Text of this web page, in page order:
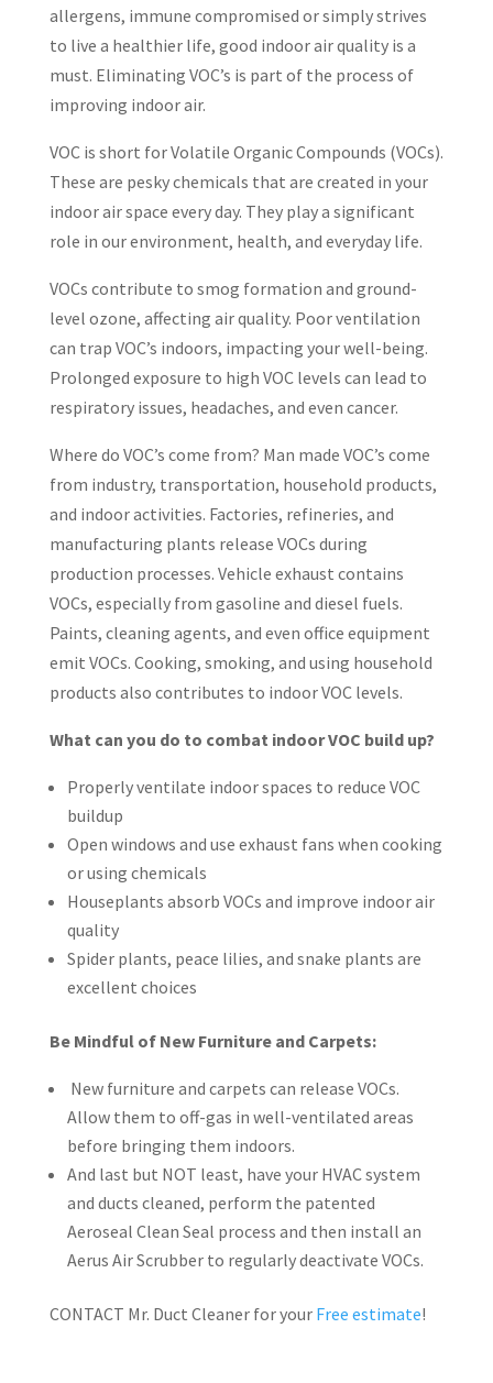
allergens, immune compromised or simply strives
to live a healthier life, good indoor air quality is a
must. Eliminating VOC’s is part of the process of
improving indoor air.
VOC is short for Volatile Organic Compounds (VOCs).
These are pesky chemicals that are created in your
indoor air space every day. They play a significant
role in our environment, health, and everyday life.
VOCs contribute to smog formation and ground-
level ozone, affecting air quality. Poor ventilation
can trap VOC’s indoors, impacting your well-being.
Prolonged exposure to high VOC levels can lead to
respiratory issues, headaches, and even cancer.
Where do VOC’s come from? Man made VOC’s come
from industry, transportation, household products,
and indoor activities. Factories, refineries, and
manufacturing plants release VOCs during
production processes. Vehicle exhaust contains
VOCs, especially from gasoline and diesel fuels.
Paints, cleaning agents, and even office equipment
emit VOCs. Cooking, smoking, and using household
products also contributes to indoor VOC levels.
What can you do to combat indoor VOC build up?
Properly ventilate indoor spaces to reduce VOC
buildup
Open windows and use exhaust fans when cooking
or using chemicals
Houseplants absorb VOCs and improve indoor air
quality
Spider plants, peace lilies, and snake plants are
excellent choices
Be Mindful of New Furniture and Carpets:
New furniture and carpets can release VOCs.
Allow them to off-gas in well-ventilated areas
before bringing them indoors.
And last but NOT least, have your HVAC system
and ducts cleaned, perform the patented
Aeroseal Clean Seal process and then install an
Aerus Air Scrubber to regularly deactivate VOCs.
CONTACT Mr. Duct Cleaner for your Free estimate!